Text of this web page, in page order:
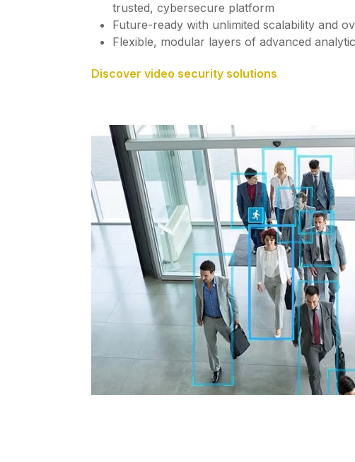
trusted, cybersecure platform
Future-ready with unlimited scalability and
Flexible, modular layers of advanced
Discover video security solutions